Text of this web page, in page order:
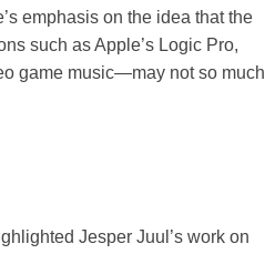
emphasis on the idea that the
such as Apple’s Logic Pro,
game music—may not so much
Jesper Juul’s work on